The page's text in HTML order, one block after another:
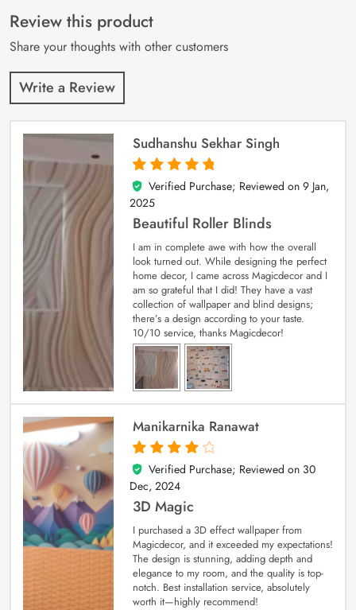
customer
ratings
Review this product
Share your thoughts with other customers
Write a Review
Sudhanshu Sekhar Singh
5
out of 5
Verified Purchase; Reviewed on 9 Jan,
2025
Beautiful Roller Blinds
I am in complete awe with how the overall
look turned out. While designing the perfect
home decor, I came across Magicdecor and I
am so grateful that I did! They have a vast
collection of wallpaper and blind designs;
there’s a design according to your taste.
10/10 service, thanks Magicdecor!
Manikarnika Ranawat
4
out of 5
Verified Purchase; Reviewed on 30
Dec, 2024
3D Magic
I purchased a 3D effect wallpaper from
Magicdecor, and it exceeded my expectations!
The design is stunning, adding depth and
elegance to my room, and the quality is top-
notch. Best installation service, absolutely
worth it—highly recommend!